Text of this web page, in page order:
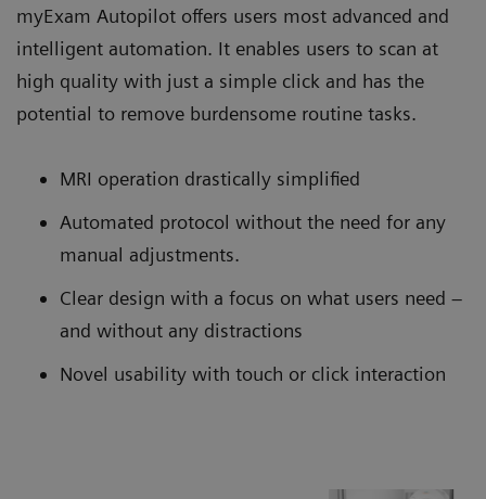
myExam Autopilot offers users most advanced and
intelligent automation. It enables users to scan at
high quality with just a simple click and has the
potential to remove burdensome routine tasks.
MRI operation drastically simplified
Automated protocol without the need for any
manual adjustments.
Clear design with a focus on what users need –
and without any distractions
Novel usability with touch or click interaction